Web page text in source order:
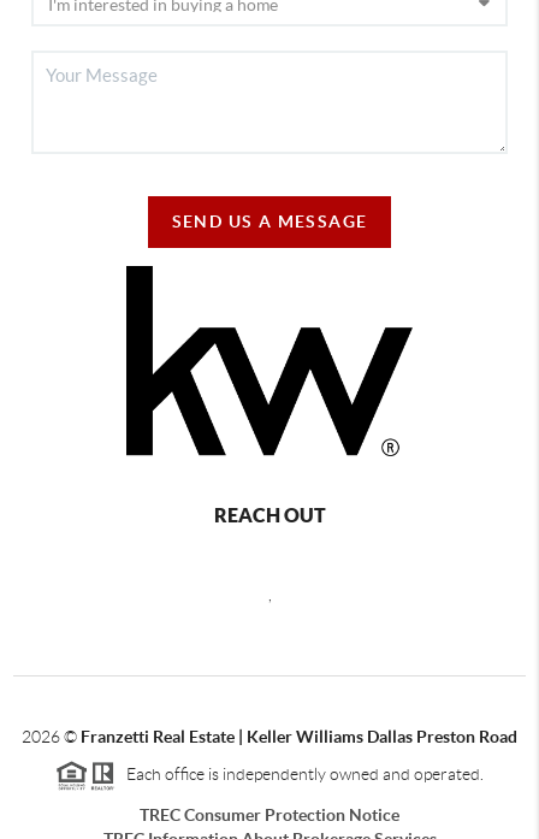
SEND US A MESSAGE
REACH OUT
2026© Franzetti Real Estate | Keller Williams Dallas Preston Road
Each office is independently owned and operated.
TREC Consumer Protection Notice